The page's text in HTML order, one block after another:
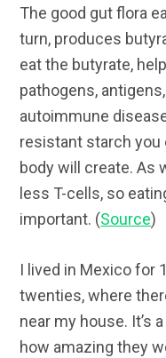
The good gut flora
turn, produces
eat the butyrate,
pathogens,
autoimmune
resistant starch you
body will create. As
less T-cells, so
important. (Source)
I lived in Mexico for
twenties, where
near my house. It’s
how amazing they